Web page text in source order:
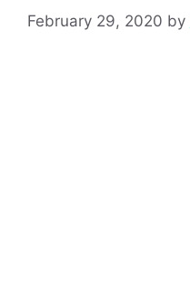
February 29, 2020 by